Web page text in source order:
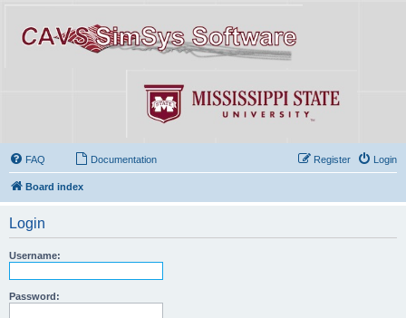
FAQ Documentation Login
Register
Board index
Login
Username:
Password: